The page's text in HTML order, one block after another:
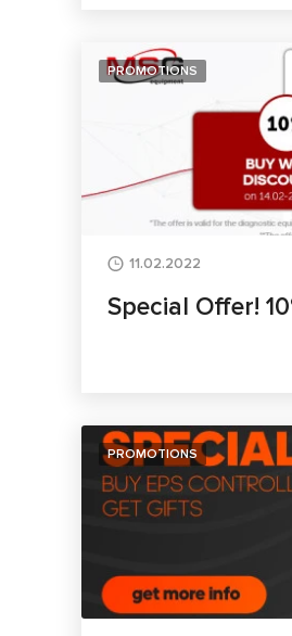
PROMOTIONS
11.02.2022
Special Offer!
PROMOTIONS